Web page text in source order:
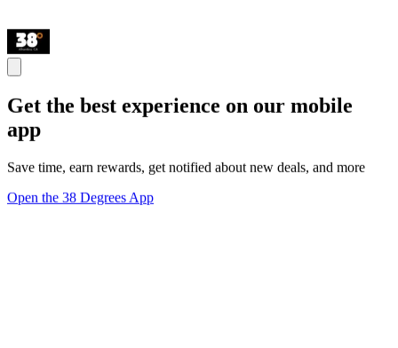
Get the best experience on our mobile
app
Save time, earn rewards, get notified about new deals, and more
Open the 38 Degrees App